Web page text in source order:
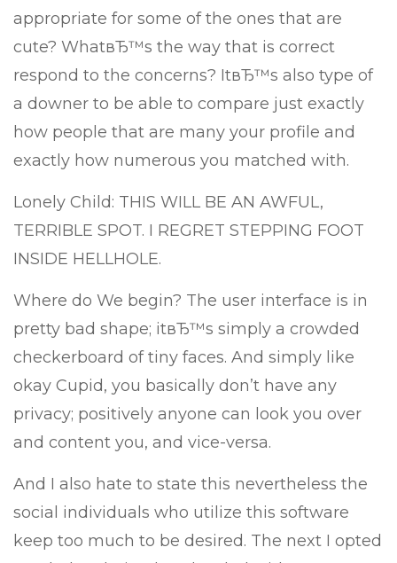
appropriate for some of the ones that are
cute? WhatвЂ™s the way that is correct
respond to the concerns? ItвЂ™s also type of
a downer to be able to compare just exactly
how people that are many your profile and
exactly how numerous you matched with.
Lonely Child: THIS WILL BE AN AWFUL,
TERRIBLE SPOT. I REGRET STEPPING FOOT
INSIDE HELLHOLE.
Where do We begin? The user interface is in
pretty bad shape; itвЂ™s simply a crowded
checkerboard of tiny faces. And simply like
okay Cupid, you basically don’t have any
privacy; positively anyone can look you over
and content you, and vice-versa.
And I also hate to state this nevertheless the
social individuals who utilize this software
keep too much to be desired. The next I opted